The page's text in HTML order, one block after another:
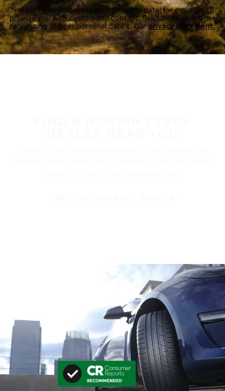
Nokian Tyres processes your personal data, for example, to
provide you with customized content. Read more about the
processing of your personal data in ourprivacy statement.